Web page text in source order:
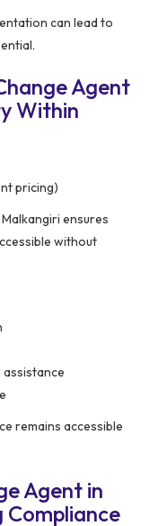
can lead to
Agent
Within
pricing)
ensures
without
remains accessible
Agent in
Compliance